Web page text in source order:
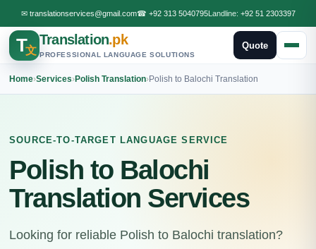
✉ translationservices@gmail.com☎ +92 313 5040795Landline: +92 51 2303397
T文
Translation.pk
PROFESSIONAL LANGUAGE SOLUTIONS
Quote
Home›Services›Polish Translation›Polish to Balochi Translation
SOURCE-TO-TARGET LANGUAGE SERVICE
Polish to Balochi
Translation Services
Looking for reliable Polish to Balochi translation?